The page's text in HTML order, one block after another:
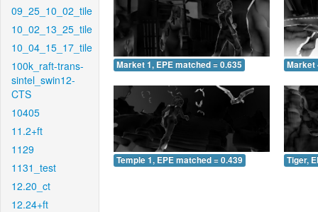
09_25_10_02_tile
10_02_13_25_tile
10_04_15_17_tile
100k_raft-trans-
sintel_swin12-
CTS
10405
11.2+ft
1129
1131_test
12.20_ct
12.24+ft
Market 1, EPE matched = 0.635 Market
Temple 1, EPE matched = 0.439 Tiger,